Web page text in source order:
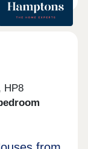
HP8